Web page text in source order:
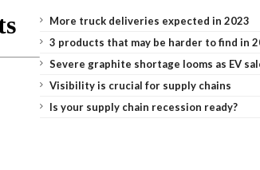
More truck deliveries expected in 2023
3 products that may be harder to find in
Severe graphite shortage looms as EV
Visibility is crucial for supply chains
Is your supply chain recession ready?